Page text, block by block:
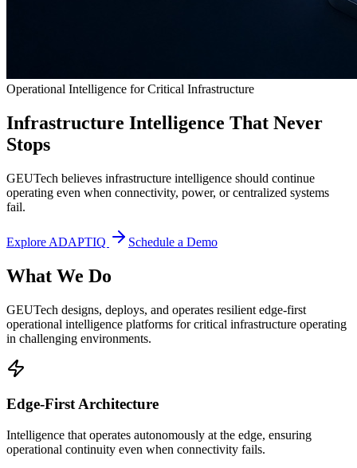
Operational Intelligence for Critical Infrastructure
Infrastructure Intelligence That Never
Stops
GEUTech believes infrastructure intelligence should continue
operating even when connectivity, power, or centralized systems
fail.
Explore ADAPTIQ Schedule a Demo
What We Do
GEUTech designs, deploys, and operates resilient edge-first
operational intelligence platforms for critical infrastructure operating
in challenging environments.
Edge-First Architecture
Intelligence that operates autonomously at the edge, ensuring
operational continuity even when connectivity fails.